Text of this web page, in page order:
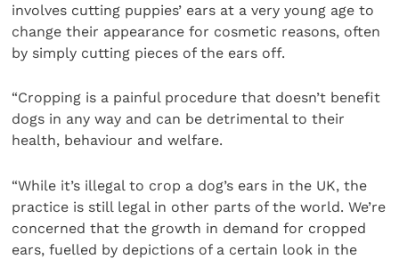
involves cutting puppies’ ears at a very young age to
change their appearance for cosmetic reasons, often
by simply cutting pieces of the ears off.
“Cropping is a painful procedure that doesn’t benefit
dogs in any way and can be detrimental to their
health, behaviour and welfare.
“While it’s illegal to crop a dog’s ears in the UK, the
practice is still legal in other parts of the world. We’re
concerned that the growth in demand for cropped
ears, fuelled by depictions of a certain look in the